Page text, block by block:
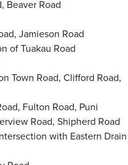
Beaver Road
Jamieson Road
of Tuakau Road
Town Road, Clifford Road,
Fulton Road, Puni
Road, Shipherd Road
with Eastern Drain